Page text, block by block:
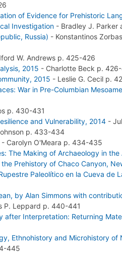
of Evidence for Prehistoric
Investigation- Bradley J. Parker
Russia) - Konstantinos Zorbas
W. Andrews p. 425-426
2015 - Charlotte Beck p.
2015 - Leslie G. Cecil p.
War in Pre-Columbian
p. 430-431
and Vulnerability, 2014-
p. 433-434
Carolyn O'Meara p. 434-435
The Making of Archaeology in the
Prehistory of Chaco Canyon,
Paleolítico en la Cueva de
by Alan Simmons with
P. Leppard p. 440-441
after Interpretation: Returning
Ethnohistory and Microhistory of
445